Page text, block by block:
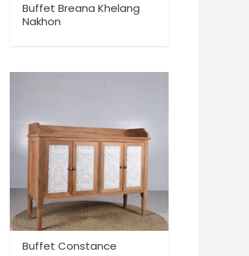
Buffet Breana Khelang
Nakhon
Buffet Constance